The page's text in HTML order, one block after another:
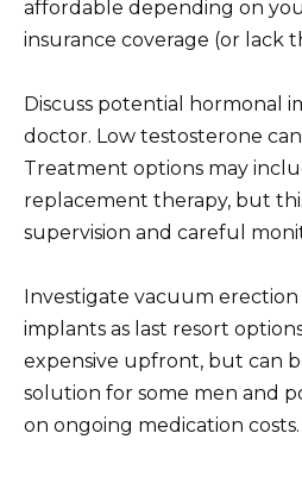
affordable depending on
insurance coverage (or lack
Discuss potential hormonal
doctor. Low testosterone
Treatment options may
replacement therapy, but
supervision and careful
Investigate vacuum
implants as last resort
expensive upfront, but can
solution for some men and
on ongoing medication costs.